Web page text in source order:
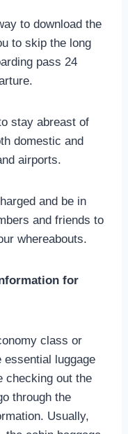
to download the
to skip the long
pass 24
stay abreast of
domestic and
airports.
and be in
and friends to
whereabouts.
for
class or
luggage
checking out the
through the
Usually,